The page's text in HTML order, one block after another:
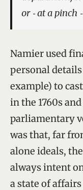
or ‑ at a pinch
Namier used
personal
example) to
in the 1760s
parliamentary
was that, far
alone ideals,
always intent
a state of